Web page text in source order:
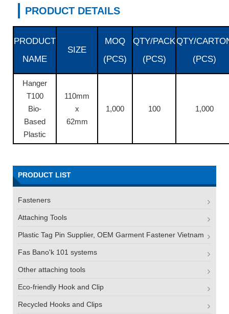
PRODUCT DETAILS
PRODUCT
NAME
SIZE
MOQ
(PCS)
QTY/PACK
(PCS)
QTY/
(PCS)
Hanger
T100
Bio-
Based
Plastic
110mm
x
62mm
1,000 100 1,000
PRODUCT LIST
Fasteners
Attaching Tools
Plastic Tag Pin Supplier, OEM Garment Fastener Vietnam
Fas Bano'k 101 systems
Other attaching tools
Eco-friendly Hook and Clip
Recycled Hooks and Clips